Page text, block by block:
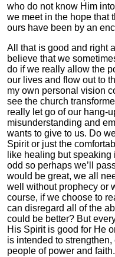
who do not know Him
we meet in the hope that
ours have been by an
All that is good and right
believe that we
do if we really allow the
our lives and flow out to
my own personal vision
see the church
really let go of our hang-
misunderstanding and
wants to give to us. Do
Spirit or just the
like healing but
odd so perhaps we’ll
would be great, we all
well without prophecy or
course, if we choose to
can disregard all of the
could be better? But
His Spirit is good for He
is intended to
people of power and faith.